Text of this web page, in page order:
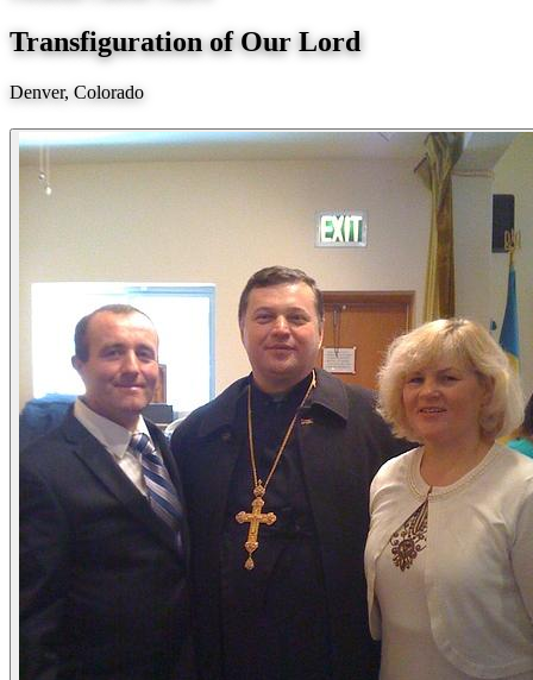
Transfiguration of Our Lord
Denver, Colorado